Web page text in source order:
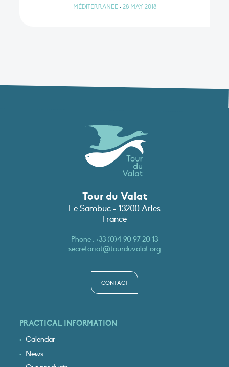
MÉDITERRANÉE • 28 MAY 2018
Tour du Valat
Le Sambuc - 13200 Arles
France
Phone :+33 (0)4 90 97 20 13
secretariat@tourduvalat.org
CONTACT
PRACTICAL INFORMATION
Calendar
News